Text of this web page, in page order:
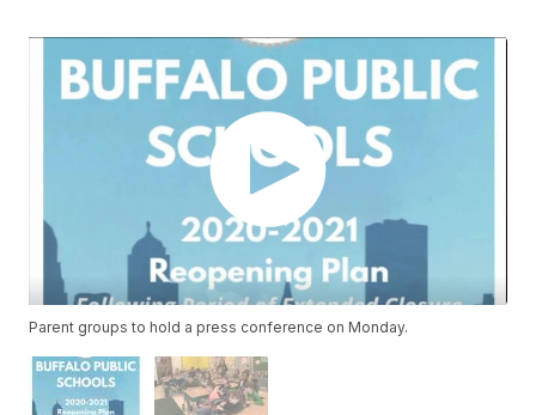
Parent groups to hold a press conference on Monday.